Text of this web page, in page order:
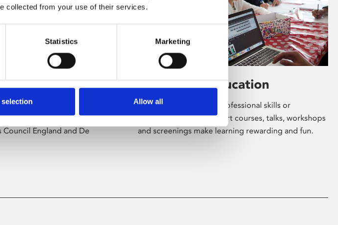
collected from your use of their services.
Statistics Marketing
Allow all
programme
artists from across the
England and De
Learning & Education
Whether for pleasure, professional skills or
education, Phoenix's short courses, talks, workshops
and screenings make learning rewarding and fun.